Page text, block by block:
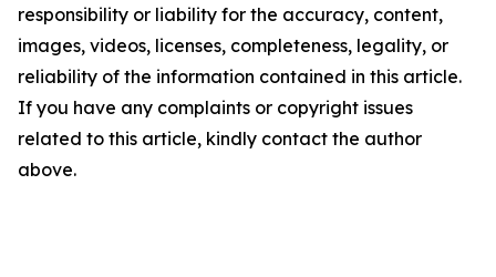
responsibility or liability for the accuracy, content,
images, videos, licenses, completeness, legality, or
reliability of the information contained in this article.
If you have any complaints or copyright issues
related to this article, kindly contact the author
above.